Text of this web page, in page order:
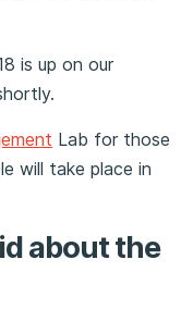
is up on our
Lab for those
will take place in
about the